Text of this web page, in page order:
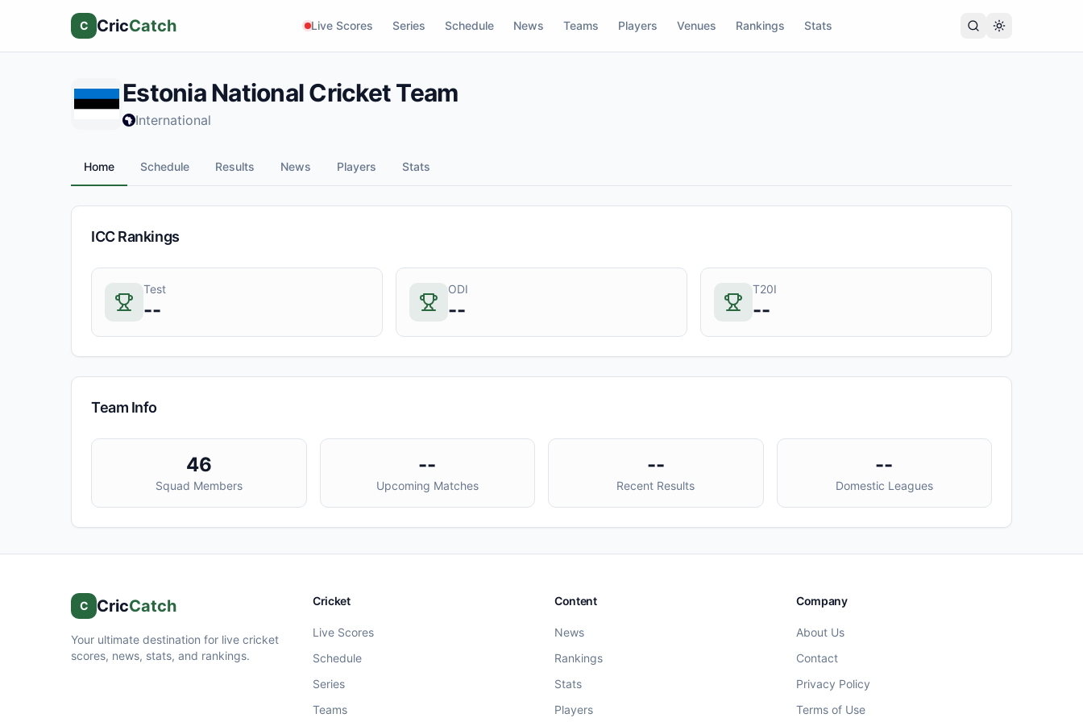
C CricCatch Live Scores Series Schedule News Teams Players Venues Rankings Stats
EstoniaNational Cricket Team
International
Home Schedule Results News Players Stats
ICC Rankings
Test
--
ODI
--
T20I
--
Team Info
46
Squad Members
--
Upcoming Matches
--
Recent Results
--
Domestic Leagues
C CricCatch
Your ultimate destination for live cricket
scores, news, stats, and rankings.
Cricket
Live Scores
Schedule
Series
Teams
Content
News
Rankings
Stats
Players
Company
About Us
Contact
Privacy Policy
Terms of Use